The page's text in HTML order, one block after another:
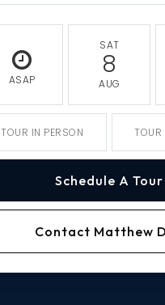
ASAP
SAT
8
AUG
TOUR IN PERSON TOUR
Schedule A Tour
Contact Matthew